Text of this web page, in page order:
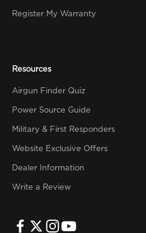
Register My Warranty
Resources
Airgun Finder Quiz
Power Source Guide
Military & First Responders
Website Exclusive Offers
Dealer Information
Write a Review